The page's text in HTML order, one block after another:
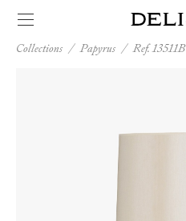
Collections /Papyrus /Ref. 13511B